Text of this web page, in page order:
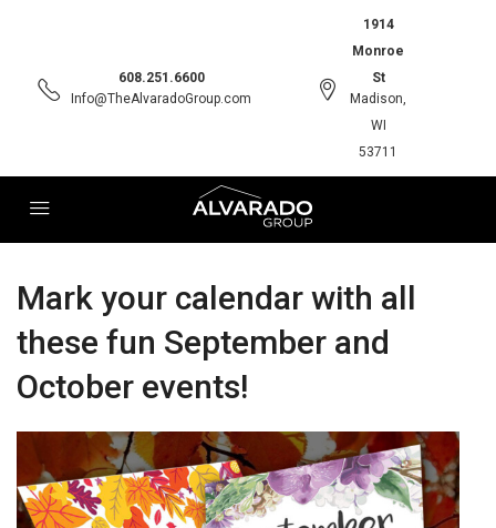
608.251.6600
Info@TheAlvaradoGroup.com
1914
Monroe
St
Madison,
WI
53711
Mark your calendar with all
these fun September and
October events!